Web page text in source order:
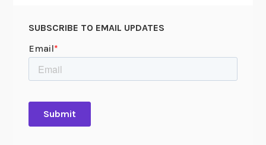
SUBSCRIBE TO EMAIL UPDATES